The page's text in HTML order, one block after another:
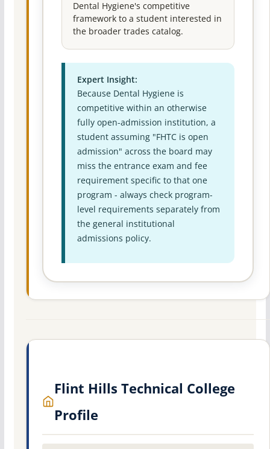
Dental Hygiene's competitive
framework to a student interested in
the broader trades catalog.
Expert Insight:
Because Dental Hygiene is
competitive within an otherwise
fully open-admission institution, a
student assuming "FHTC is open
admission" across the board may
miss the entrance exam and fee
requirement specific to that one
program - always check program-
level requirements separately from
the general institutional
admissions policy.
Flint Hills Technical College
Profile